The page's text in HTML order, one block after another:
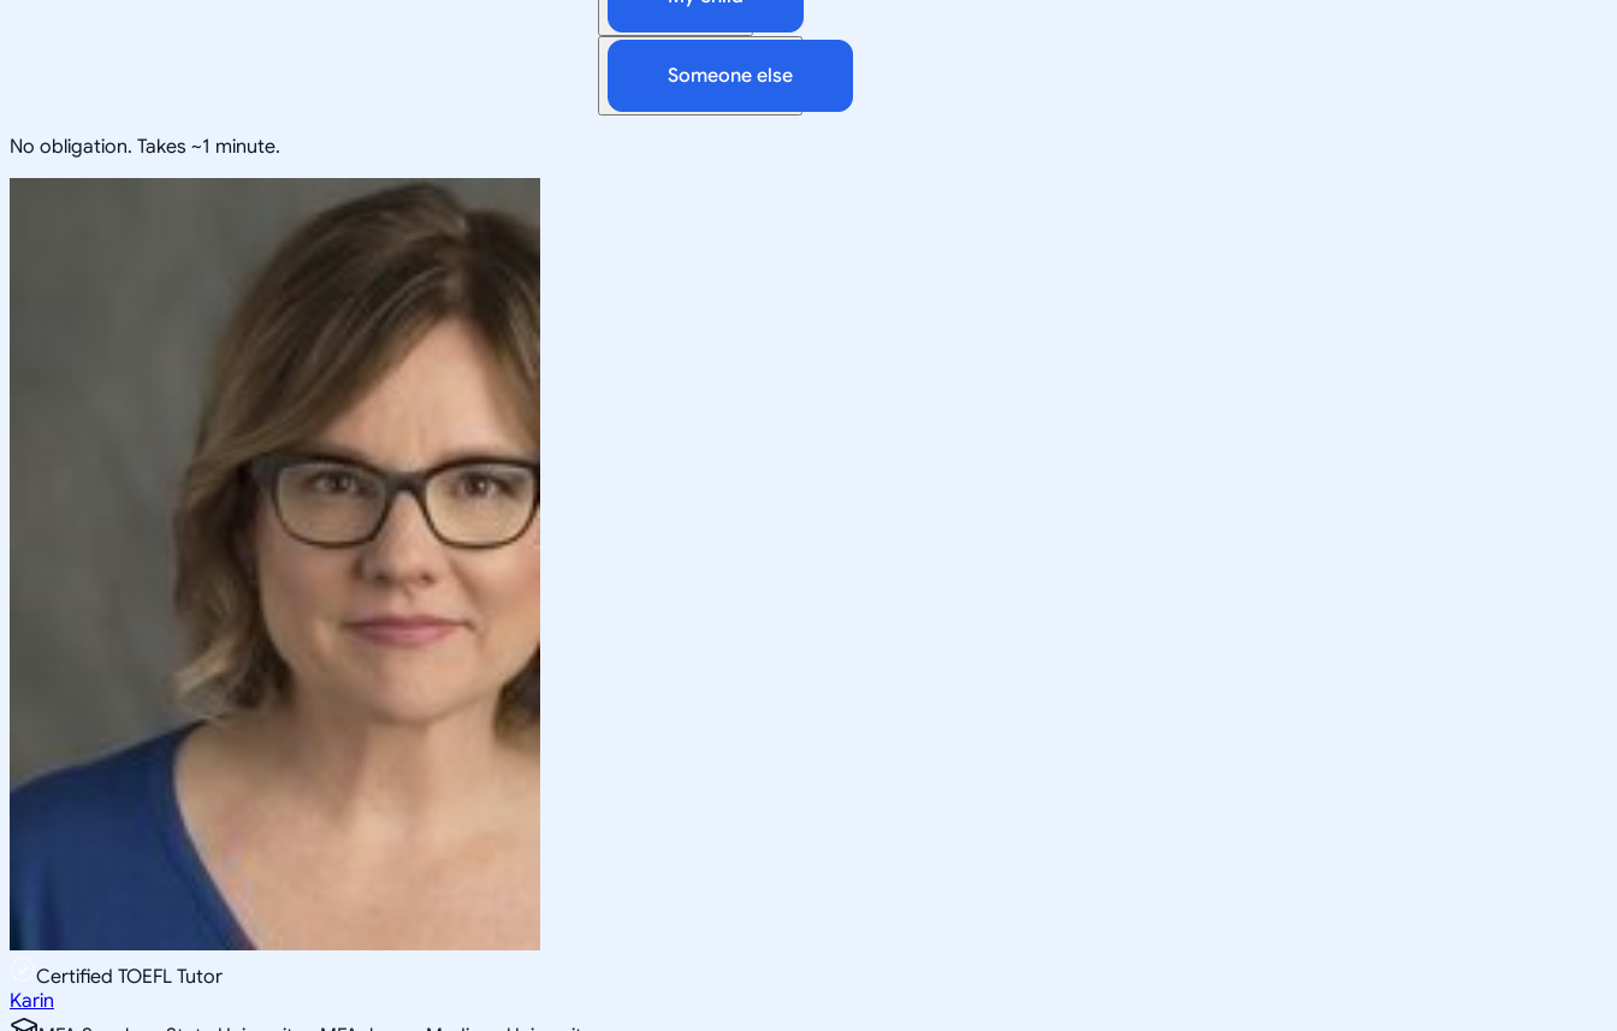
Someone else
No obligation. Takes ~1 minute.
Certified TOEFL Tutor
Karin